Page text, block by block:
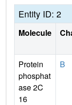
Entity ID: 2
Molecule
Protein
phosphat
ase 2C
16
B